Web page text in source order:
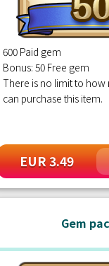
600 Paid gem
Bonus: 50 Free gem
There is no limit to how
can purchase this item.
EUR 3.49
Gem